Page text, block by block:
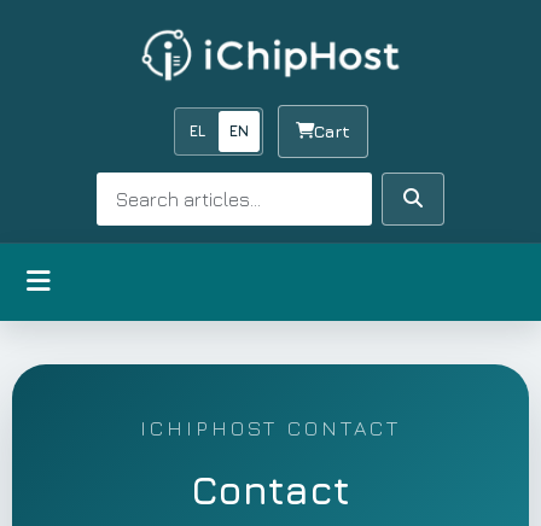
EL EN Cart
Search
Open menu
ICHIPHOST CONTACT
Contact